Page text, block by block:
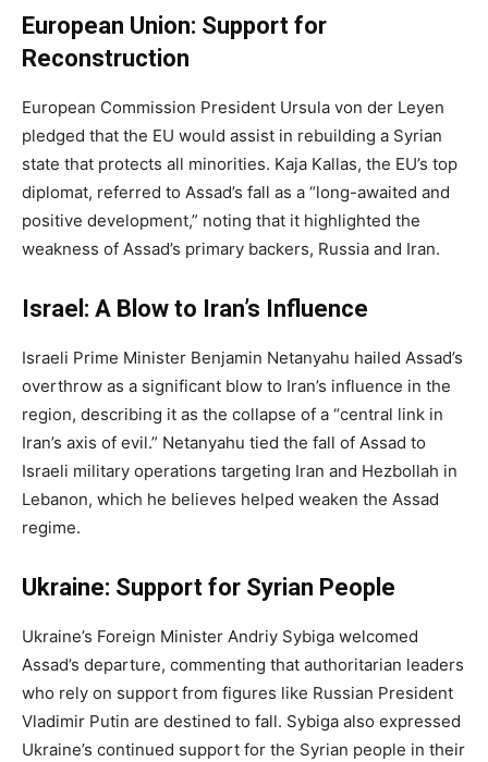
European Union: Support for
Reconstruction
European Commission President Ursula von der Leyen
pledged that the EU would assist in rebuilding a Syrian
state that protects all minorities. Kaja Kallas, the EU’s top
diplomat, referred to Assad’s fall as a “long-awaited and
positive development,” noting that it highlighted the
weakness of Assad’s primary backers, Russia and Iran.
Israel: A Blow to Iran’s Influence
Israeli Prime Minister Benjamin Netanyahu hailed Assad’s
overthrow as a significant blow to Iran’s influence in the
region, describing it as the collapse of a “central link in
Iran’s axis of evil.” Netanyahu tied the fall of Assad to
Israeli military operations targeting Iran and Hezbollah in
Lebanon, which he believes helped weaken the Assad
regime.
Ukraine: Support for Syrian People
Ukraine’s Foreign Minister Andriy Sybiga welcomed
Assad’s departure, commenting that authoritarian leaders
who rely on support from figures like Russian President
Vladimir Putin are destined to fall. Sybiga also expressed
Ukraine’s continued support for the Syrian people in their